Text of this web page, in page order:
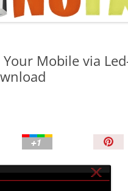
TIPS AND TRICKS
Mobile via
n
I